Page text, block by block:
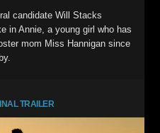
candidate Will Stacks
in Annie, a young girl who has
mom Miss Hannigan since
TRAILER